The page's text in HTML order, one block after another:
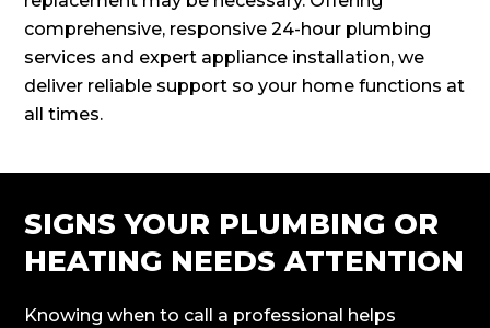
comprehensive, responsive 24-hour plumbing
services and expert appliance installation, we
deliver reliable support so your home functions at
all times.
SIGNS YOUR PLUMBING OR
HEATING NEEDS ATTENTION
Knowing when to call a professional helps